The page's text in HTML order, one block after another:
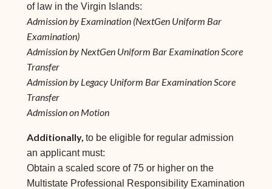
of law in the Virgin Islands:
Admission by Examination (NextGen Uniform Bar
Examination)
Admission by NextGen Uniform Bar Examination Score
Transfer
Admission by Legacy Uniform Bar Examination Score
Transfer
Admission on Motion
Additionally, to be eligible for regular admission
an applicant must:
Obtain a scaled score of 75 or higher on the
Multistate Professional Responsibility Examination